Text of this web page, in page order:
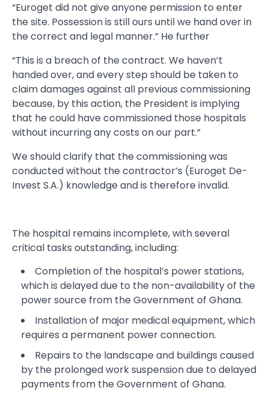
“Euroget did not give anyone permission to enter
the site. Possession is still ours until we hand over in
the correct and legal manner.” He further
“This is a breach of the contract. We haven’t
handed over, and every step should be taken to
claim damages against all previous commissioning
because, by this action, the President is implying
that he could have commissioned those hospitals
without incurring any costs on our part.”
We should clarify that the commissioning was
conducted without the contractor’s (Euroget De-
Invest S.A.) knowledge and is therefore invalid.
The hospital remains incomplete, with several
critical tasks outstanding, including:
Completion of the hospital’s power stations,
which is delayed due to the non-availability of the
power source from the Government of Ghana.
Installation of major medical equipment, which
requires a permanent power connection.
Repairs to the landscape and buildings caused
by the prolonged work suspension due to delayed
payments from the Government of Ghana.